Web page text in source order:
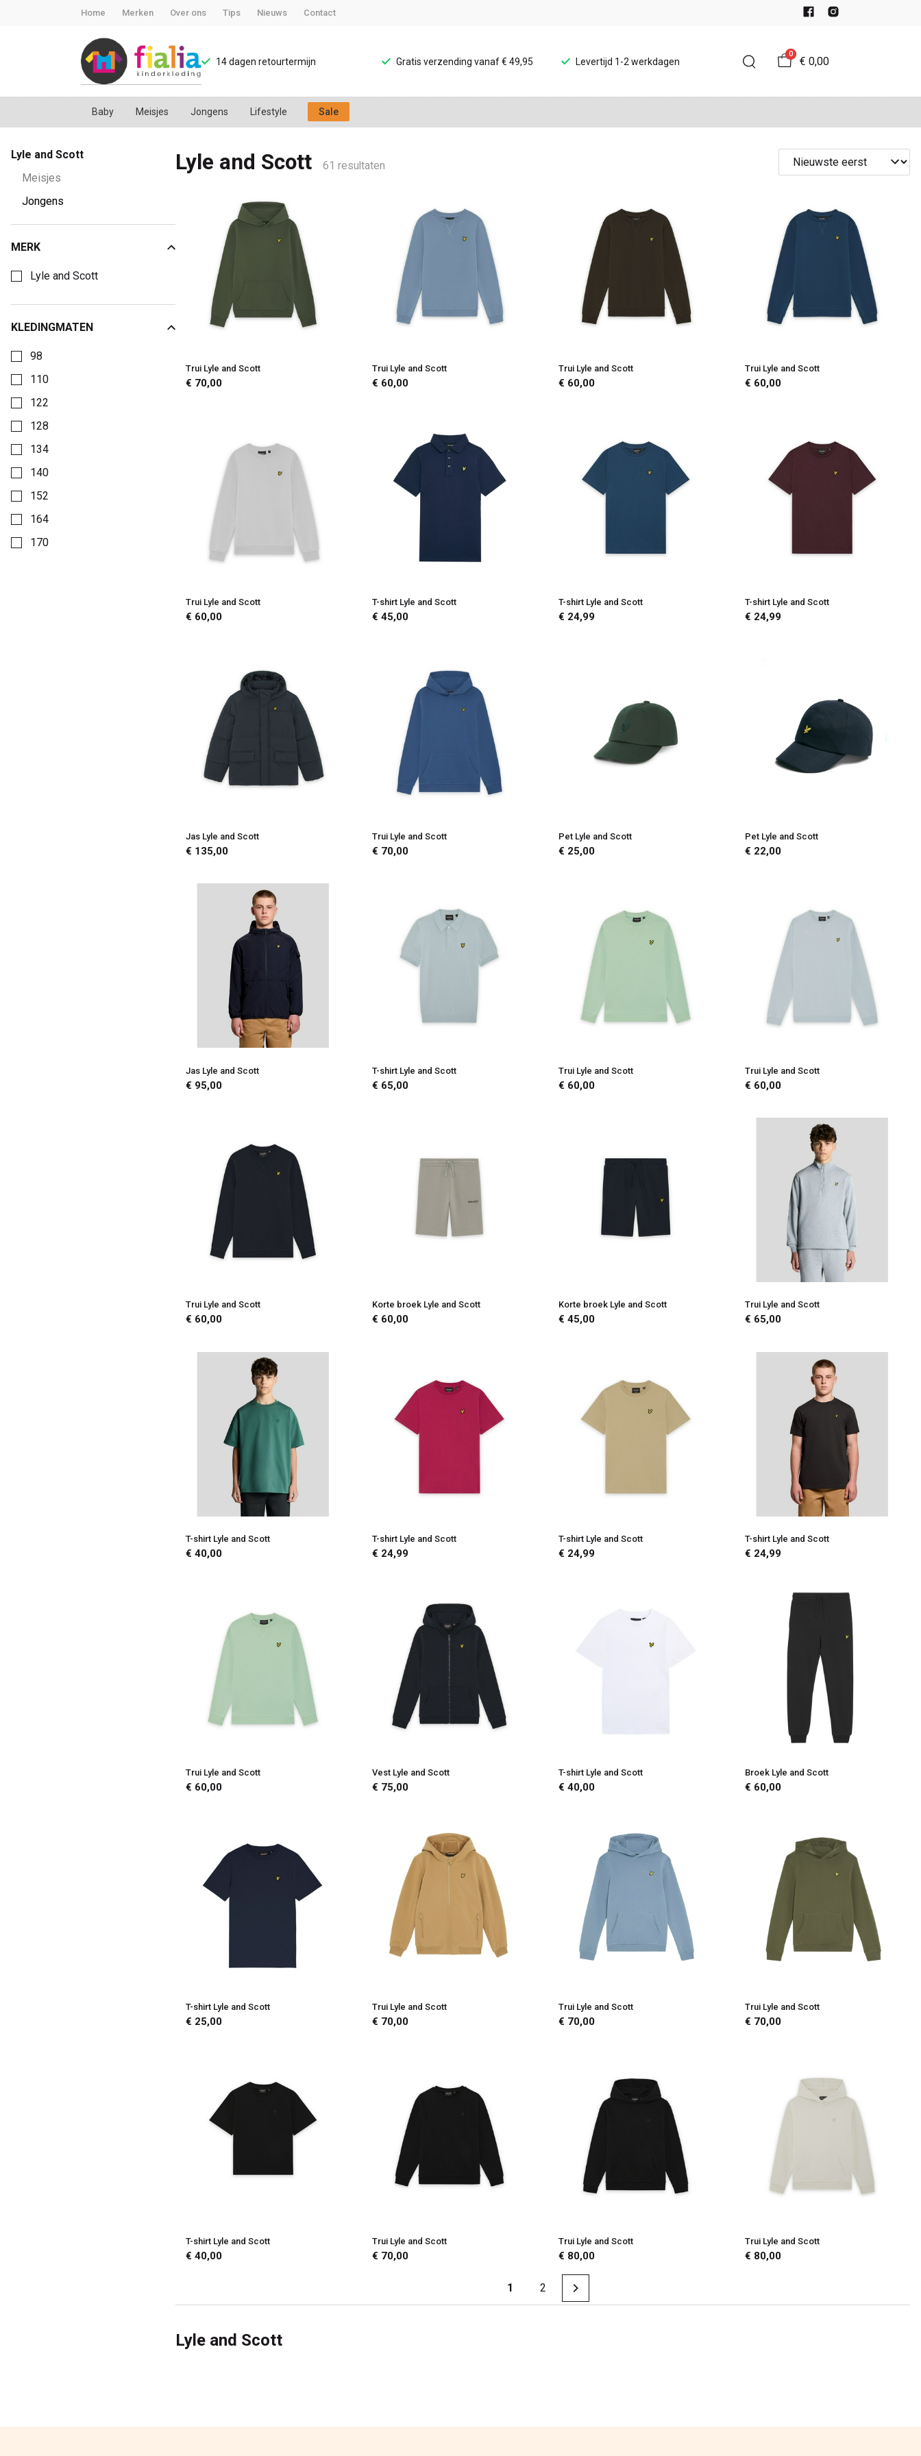
Home Merken Over ons Tips Nieuws Contact
14 dagen retourtermijn Gratis verzending vanaf € 49,95 Levertijd 1-2 werkdagen
0
€ 0,00
Baby Meisjes Jongens Lifestyle Sale
Lyle
and
Scott
-
FiaLia
Kinderkleding
Lyle and Scott
Meisjes
Jongens
MERK
Lyle and Scott
KLEDINGMATEN
98
110
122
128
134
140
152
164
170
Lyle and Scott 61 resultaten
Trui Lyle and Scott
€ 70,00
Trui Lyle and Scott
€ 60,00
Trui Lyle and Scott
€ 60,00
Trui Lyle and Scott
€ 60,00
Trui Lyle and Scott
€ 60,00
T-shirt Lyle and Scott
€ 45,00
T-shirt Lyle and Scott
€ 24,99
T-shirt Lyle and Scott
€ 24,99
Jas Lyle and Scott
€ 135,00
Trui Lyle and Scott
€ 70,00
Pet Lyle and Scott
€ 25,00
Pet Lyle and Scott
€ 22,00
Jas Lyle and Scott
€ 95,00
T-shirt Lyle and Scott
€ 65,00
Trui Lyle and Scott
€ 60,00
Trui Lyle and Scott
€ 60,00
Trui Lyle and Scott
€ 60,00
Korte broek Lyle and Scott
€ 60,00
Korte broek Lyle and Scott
€ 45,00
Trui Lyle and Scott
€ 65,00
T-shirt Lyle and Scott
€ 40,00
T-shirt Lyle and Scott
€ 24,99
T-shirt Lyle and Scott
€ 24,99
T-shirt Lyle and Scott
€ 24,99
Trui Lyle and Scott
€ 60,00
Vest Lyle and Scott
€ 75,00
T-shirt Lyle and Scott
€ 40,00
Broek Lyle and Scott
€ 60,00
T-shirt Lyle and Scott
€ 25,00
Trui Lyle and Scott
€ 70,00
Trui Lyle and Scott
€ 70,00
Trui Lyle and Scott
€ 70,00
T-shirt Lyle and Scott
€ 40,00
Trui Lyle and Scott
€ 70,00
Trui Lyle and Scott
€ 80,00
Trui Lyle and Scott
€ 80,00
1 2
Lyle and Scott